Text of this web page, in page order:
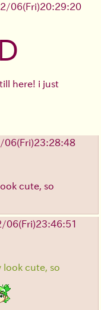
06(Fri)20:29:20
here! i just
06(Fri)23:28:48
cute, so
06(Fri)23:46:51
look cute, so